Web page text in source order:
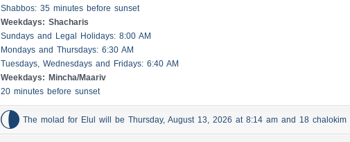
Shabbos: 35 minutes before sunset
Weekdays: Shacharis
Sundays and Legal Holidays: 8:00 AM
Mondays and Thursdays: 6:30 AM
Tuesdays, Wednesdays and Fridays: 6:40 AM
Weekdays: Mincha/Maariv
20 minutes before sunset
 The molad for Elul will be Thursday, August 13, 2026 at 8:14 am and 18 chalokim